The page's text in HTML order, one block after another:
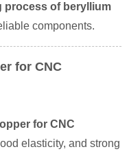
process of beryllium
components.
for CNC
for CNC
elasticity, and strong